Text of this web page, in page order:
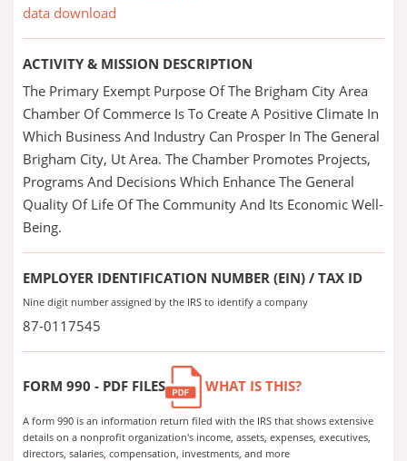
data download
ACTIVITY & MISSION DESCRIPTION
The Primary Exempt Purpose Of The Brigham City Area
Chamber Of Commerce Is To Create A Positive Climate In
Which Business And Industry Can Prosper In The General
Brigham City, Ut Area. The Chamber Promotes Projects,
Programs And Decisions Which Enhance The General
Quality Of Life Of The Community And Its Economic Well-
Being.
EMPLOYER IDENTIFICATION NUMBER (EIN) / TAX ID
Nine digit number assigned by the IRS to identify a company
87-0117545
FORM 990 - PDF FILES WHAT IS THIS?
A form 990 is an information return filed with the IRS that shows extensive
details on a nonprofit organization's income, assets, expenses, executives,
directors, salaries, compensation, investments, and more